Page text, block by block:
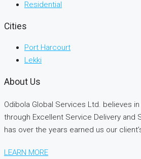
Residential
Cities
Port Harcourt
Lekki
About Us
Odibola Global Services Ltd. believes
through Excellent Service Delivery and
has over the years earned us our
LEARN MORE